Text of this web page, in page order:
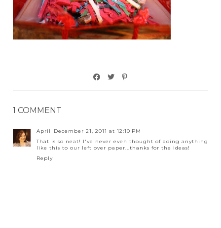
1 COMMENT
April
December 21, 2011 at 12:10 PM
That is so neat! I've never even thought of doing anything
like this to our left over paper...thanks for the ideas!
Reply